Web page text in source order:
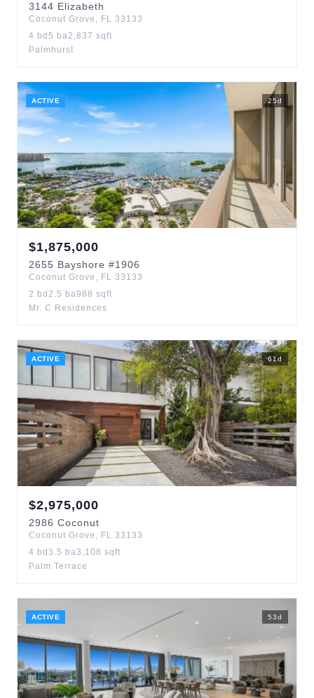
3144 Elizabeth
Coconut Grove , FL 33133
4 bd 5 ba2,837 sqft
Palmhurst
ACTIVE 25d
$1,875,000
2655 Bayshore #1906
Coconut Grove , FL 33133
2 bd 2.5 ba988 sqft
Mr. C Residences
ACTIVE 61d
$2,975,000
2986 Coconut
Coconut Grove , FL 33133
4 bd 3.5 ba3,108 sqft
Palm Terrace
ACTIVE 53d